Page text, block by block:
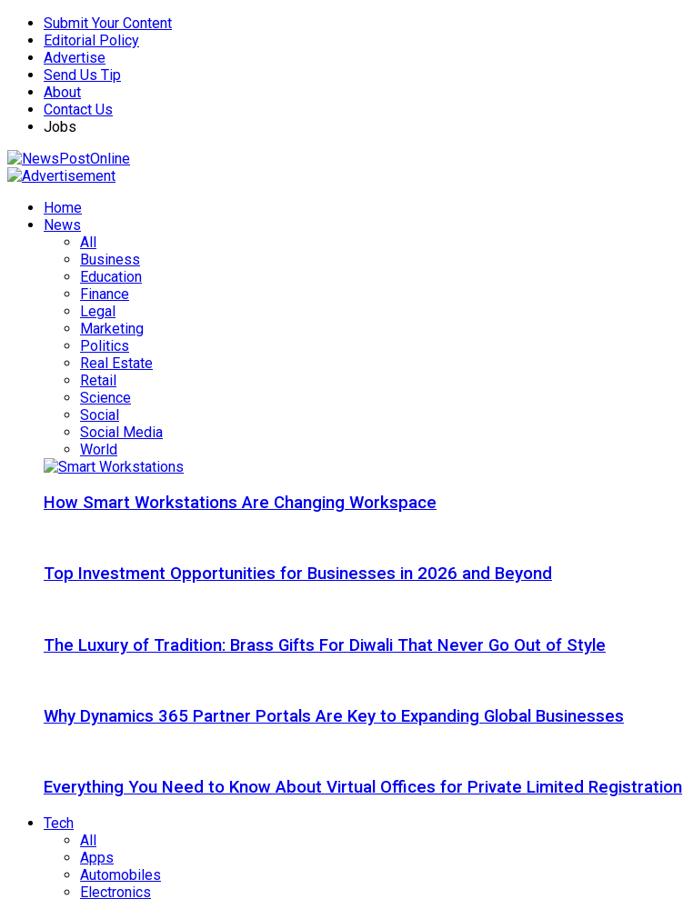
Submit Your Content
Editorial Policy
Advertise
Send Us Tip
About
Contact Us
Jobs
Home
News
All
Business
Education
Finance
Legal
Marketing
Politics
Real Estate
Retail
Science
Social
Social Media
World
How Smart Workstations Are Changing Workspace
Top Investment Opportunities for Businesses in 2026 and Beyond
The Luxury of Tradition: Brass Gifts For Diwali That Never Go Out of Style
Why Dynamics 365 Partner Portals Are Key to Expanding Global Businesses
Everything You Need to Know About Virtual Offices for Private Limited Registration
Tech
All
Apps
Automobiles
Electronics